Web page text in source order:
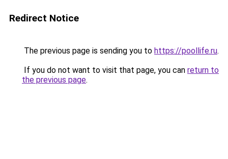
Redirect Notice
The previous page is sending you to https://poollife.ru.
If you do not want to visit that page, you can return to
the previous page.